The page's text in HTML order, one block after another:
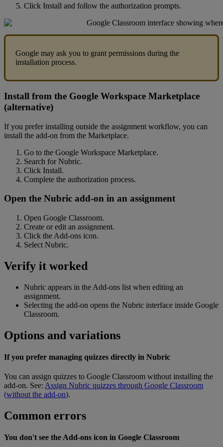
Click Install and follow the authorization prompts.
Google may ask you to grant permissions during the
installation process.
Install from the Google Workspace Marketplace
(alternative)
If you prefer installing outside the assignment workflow, you can
install the add-on from the Marketplace.
Go to the Google Workspace Marketplace.
Search for Nubric.
Click Install.
Complete the authorization process.
Open the Nubric add-on in an assignment
Open Google Classroom.
Create or edit an assignment.
Click the Add-ons icon.
Select Nubric.
Verify it worked
Nubric appears in the Add-ons list when editing an
assignment.
Selecting the add-on opens the Nubric interface inside Google
Classroom.
Options and variations
If you prefer managing quizzes directly in Nubric
You can assign quizzes to Google Classroom without installing the
add-on. See: Assign Nubric quizzes through Google Classroom
(without the add-on).
Common errors
You don't see theAdd-ons icon in Google Classroom